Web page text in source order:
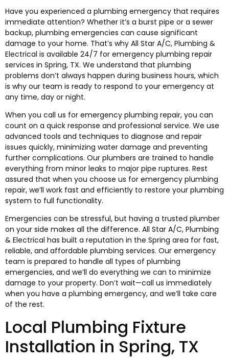
Have you experienced a plumbing emergency that requires
immediate attention? Whether it’s a burst pipe or a sewer
backup, plumbing emergencies can cause significant
damage to your home. That’s why All Star A/C, Plumbing &
Electrical is available 24/7 for emergency plumbing repair
services in Spring, TX. We understand that plumbing
problems don’t always happen during business hours, which
is why our team is ready to respond to your emergency at
any time, day or night.
When you call us for emergency plumbing repair, you can
count on a quick response and professional service. We use
advanced tools and techniques to diagnose and repair
issues quickly, minimizing water damage and preventing
further complications. Our plumbers are trained to handle
everything from minor leaks to major pipe ruptures. Rest
assured that when you choose us for emergency plumbing
repair, we’ll work fast and efficiently to restore your plumbing
system to full functionality.
Emergencies can be stressful, but having a trusted plumber
on your side makes all the difference. All Star A/C, Plumbing
& Electrical has built a reputation in the Spring area for fast,
reliable, and affordable plumbing services. Our emergency
team is prepared to handle all types of plumbing
emergencies, and we’ll do everything we can to minimize
damage to your property. Don’t wait—call us immediately
when you have a plumbing emergency, and we’ll take care
of the rest.
Local Plumbing Fixture
Installation in Spring, TX